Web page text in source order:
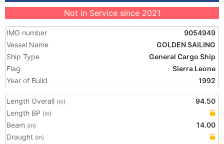
Not in Service since 2021
IMO number
9054949
Vessel Name
GOLDEN SAILING
Ship Type
General Cargo Ship
Flag
Sierra Leone
Year of Build
1992
Length Overall (m)
94.50
Length BP (m)
Beam (m)
14.00
Draught (m)